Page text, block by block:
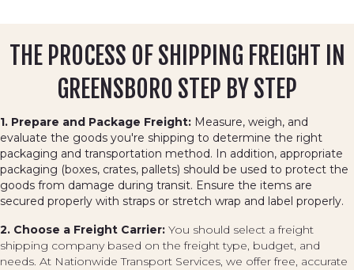
THE PROCESS OF SHIPPING FREIGHT IN
GREENSBORO STEP BY STEP
1. Prepare and Package Freight: Measure, weigh, and
evaluate the goods you're shipping to determine the right
packaging and transportation method. In addition, appropriate
packaging (boxes, crates, pallets) should be used to protect the
goods from damage during transit. Ensure the items are
secured properly with straps or stretch wrap and label properly.
2. Choose a Freight Carrier: You should select a freight
shipping company based on the freight type, budget, and
needs. At Nationwide Transport Services, we offer free, accurate